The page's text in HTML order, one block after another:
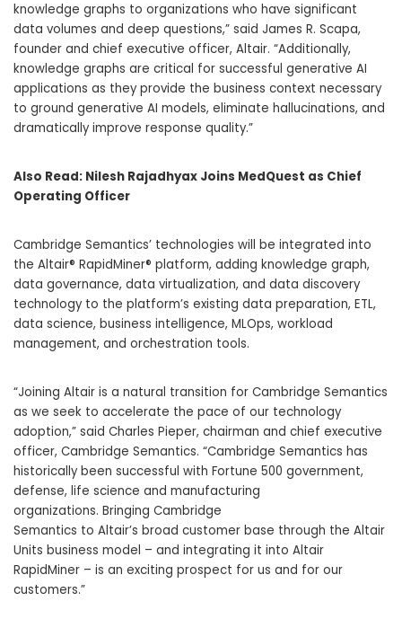
knowledge graphs to organizations who have significant
data volumes and deep questions,” said James R. Scapa,
founder and chief executive officer, Altair. “Additionally,
knowledge graphs are critical for successful generative AI
applications as they provide the business context necessary
to ground generative AI models, eliminate hallucinations, and
dramatically improve response quality.”
Also Read: Nilesh Rajadhyax Joins MedQuest as Chief
Operating Officer
Cambridge Semantics’ technologies will be integrated into
the Altair® RapidMiner® platform, adding knowledge graph,
data governance, data virtualization, and data discovery
technology to the platform’s existing data preparation, ETL,
data science, business intelligence, MLOps, workload
management, and orchestration tools.
“Joining Altair is a natural transition for Cambridge Semantics
as we seek to accelerate the pace of our technology
adoption,” said Charles Pieper, chairman and chief executive
officer, Cambridge Semantics. “Cambridge Semantics has
historically been successful with Fortune 500 government,
defense, life science and manufacturing
organizations. Bringing Cambridge
Semantics to Altair’s broad customer base through the Altair
Units business model – and integrating it into Altair
RapidMiner – is an exciting prospect for us and for our
customers.”